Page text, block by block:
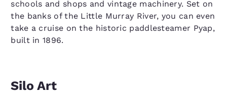
schools and shops and vintage machinery. Set on
the banks of the Little Murray River, you can even
take a cruise on the historic paddlesteamer Pyap,
built in 1896.
Silo Art